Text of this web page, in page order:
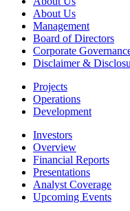
About Us
Management
Board of Directors
Corporate
Disclaimer &
Projects
Operations
Development
Investors
Overview
Financial Reports
Presentations
Analyst Coverage
Upcoming Events